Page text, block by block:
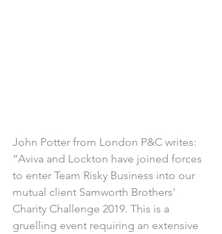
John Potter from London P&C writes:
“Aviva and Lockton have joined forces
to enter Team Risky Business into our
mutual client Samworth Brothers'
Charity Challenge 2019. This is a
gruelling event requiring an extensive